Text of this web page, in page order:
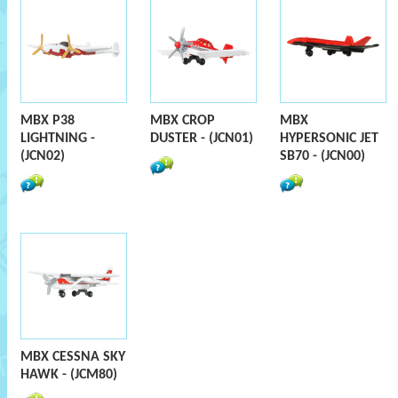
MBX P38
LIGHTNING -
(JCN02)
MBX CROP
DUSTER - (JCN01)
MBX
HYPERSONIC JET
SB70 - (JCN00)
MBX CESSNA SKY
HAWK - (JCM80)